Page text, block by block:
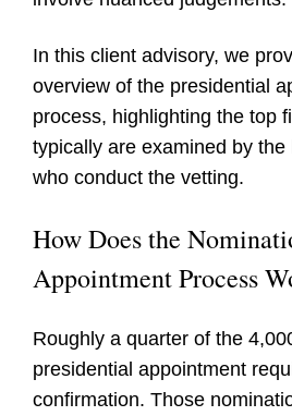
In this client advisory, we
overview of the presidential
process, highlighting the top
typically are examined by
who conduct the vetting.
How Does the
Appointment Process
Roughly a quarter of the
presidential appointment
confirmation. Those